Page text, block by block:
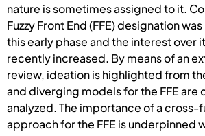
nature is sometimes assigned to it.
Fuzzy Front End (FFE) designation
this early phase and the interest over
recently increased. By means of an
review, ideation is highlighted from
and diverging models for the FFE are
analyzed. The importance of a cross-
approach for the FFE is underpinned